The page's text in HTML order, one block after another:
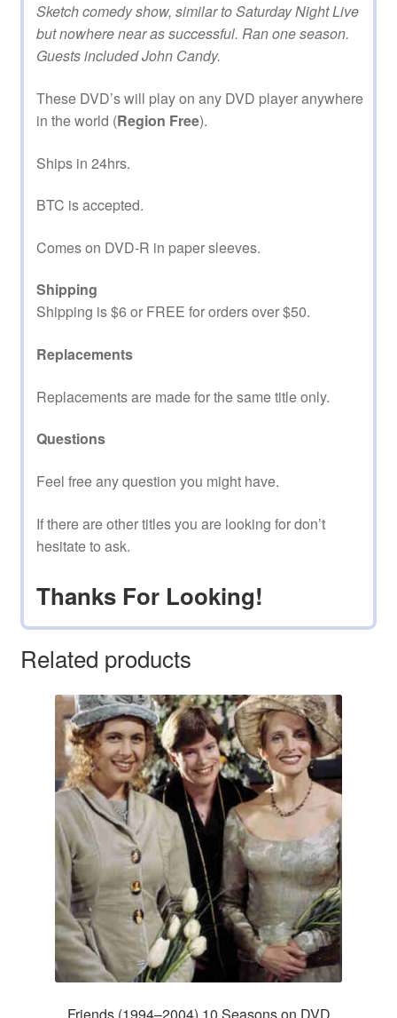
Sketch comedy show, similar to Saturday Night Live
but nowhere near as successful. Ran one season.
Guests included John Candy.
These DVD’s will play on any DVD player anywhere
in the world (Region Free).
Ships in 24hrs.
BTC is accepted.
Comes on DVD-R in paper sleeves.
Shipping
Shipping is $6 or FREE for orders over $50.
Replacements
Replacements are made for the same title only.
Questions
Feel free any question you might have.
If there are other titles you are looking for don’t
hesitate to ask.
Thanks For Looking!
Related products